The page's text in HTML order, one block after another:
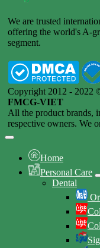
We are trusted
offering the world's A-
segment.
Copyright 2012 - 2022
FMCG-VIET
All the product brands,
respective owners. We
Home
Personal Care
Dental